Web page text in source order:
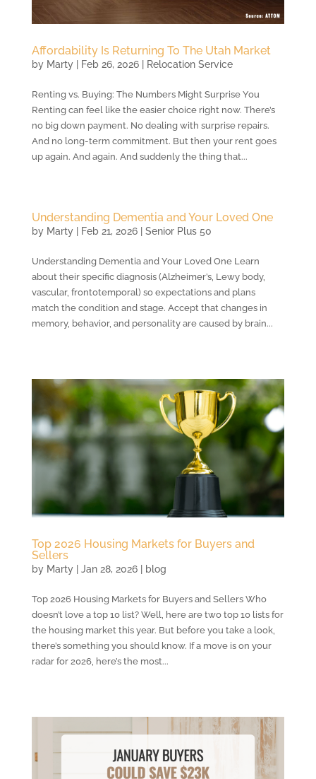
Affordability Is Returning To The Utah Market
by Marty| Feb 26, 2026| Relocation Service
Renting vs. Buying: The Numbers Might Surprise You
Renting can feel like the easier choice right now. There’s
no big down payment. No dealing with surprise repairs.
And no long-term commitment. But then your rent goes
up again. And again. And suddenly the thing that...
Understanding Dementia and Your Loved One
by Marty| Feb 21, 2026| Senior Plus 50
Understanding Dementia and Your Loved One Learn
about their specific diagnosis (Alzheimer’s, Lewy body,
vascular, frontotemporal) so expectations and plans
match the condition and stage. Accept that changes in
memory, behavior, and personality are caused by brain...
Top 2026 Housing Markets for Buyers and
Sellers
by Marty| Jan 28, 2026| blog
Top 2026 Housing Markets for Buyers and Sellers Who
doesn’t love a top 10 list? Well, here are two top 10 lists for
the housing market this year. But before you take a look,
there’s something you should know. If a move is on your
radar for 2026, here’s the most...